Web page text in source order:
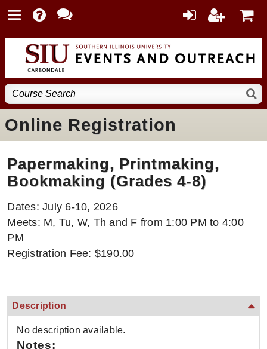
Online Registration
Papermaking, Printmaking,
Bookmaking (Grades 4-8)
Dates: July 6-10, 2026
Meets: M, Tu, W, Th and F from 1:00 PM to 4:00
PM
Registration Fee: $190.00
Description
No description available.
Notes: